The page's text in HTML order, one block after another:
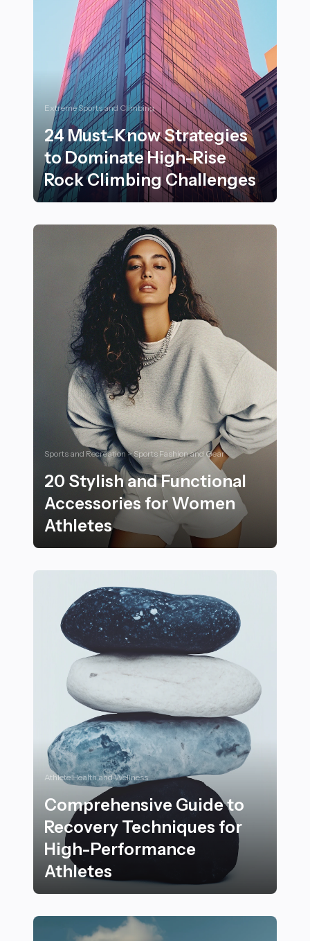
Extreme Sports and Climbing
24 Must-Know Strategies
to Dominate High-Rise
Rock Climbing Challenges
Sports and Recreation > Sports Fashion and Gear
20 Stylish and Functional
Accessories for Women
Athletes
Athlete Health and Wellness
Comprehensive Guide to
Recovery Techniques for
High-Performance
Athletes